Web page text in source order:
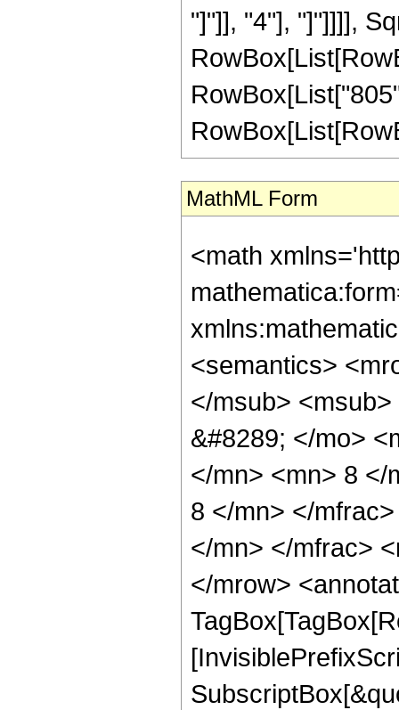
"]"]], "4"], "]"]]]],
MathML Form
<math
<semantics>
</msub>
&#8289; </mo>
</mn> <mn> 8 </
8 </mn> </
</mn> </mfrac>
</mrow>